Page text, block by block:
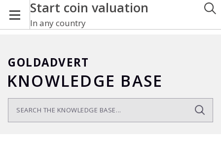
Start coin valuation
In any country
GOLDADVERT
KNOWLEDGE BASE